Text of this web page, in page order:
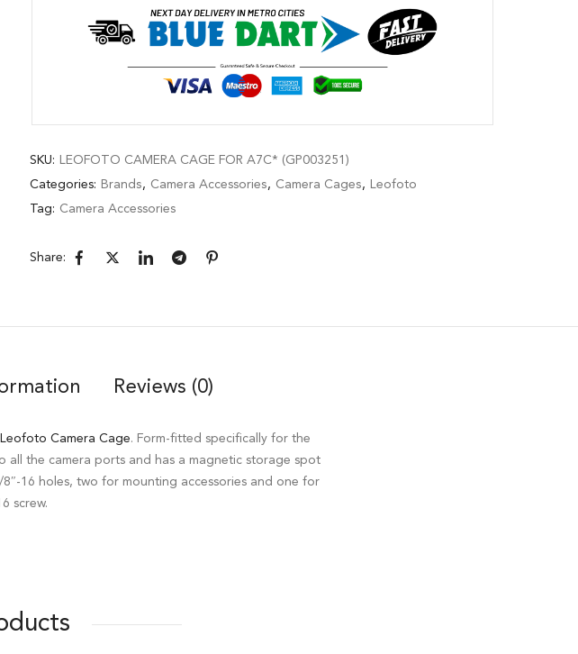
SKU: LEOFOTO CAMERA CAGE FOR A7C* (GP003251)
Categories: Brands, Camera Accessories, Camera Cages, Leofoto
Tag: Camera Accessories
Share:
Reviews (0)
Leofoto Camera Cage. Form-fitted specifically for the
all the camera ports and has a magnetic storage spot
16 holes, two for mounting accessories and one for
screw.